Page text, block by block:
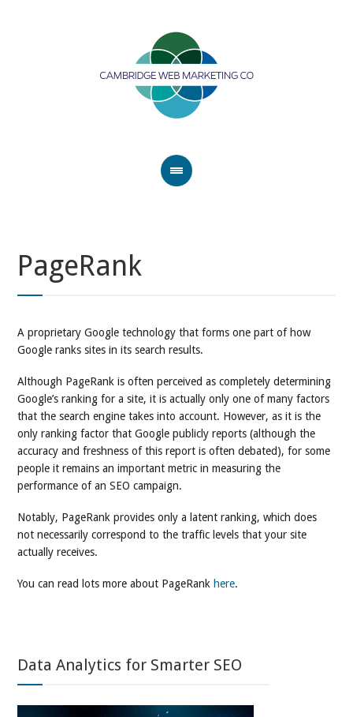
PageRank
A proprietary Google technology that forms one part of how
Google ranks sites in its search results.
Although PageRank is often perceived as completely determining
Google’s ranking for a site, it is actually only one of many factors
that the search engine takes into account. However, as it is the
only ranking factor that Google publicly reports (although the
accuracy and freshness of this report is often debated), for some
people it remains an important metric in measuring the
performance of an SEO campaign.
Notably, PageRank provides only a latent ranking, which does
not necessarily correspond to the traffic levels that your site
actually receives.
You can read lots more about PageRank here.
Data Analytics for Smarter SEO